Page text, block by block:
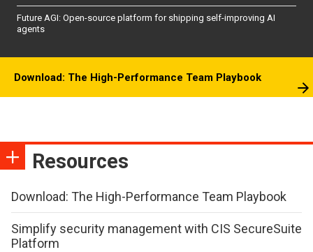
Future AGI: Open-source platform for shipping self-improving AI
agents
Download: The High-Performance Team Playbook
Resources
Download: The High-Performance Team Playbook
Simplify security management with CIS SecureSuite
Platform